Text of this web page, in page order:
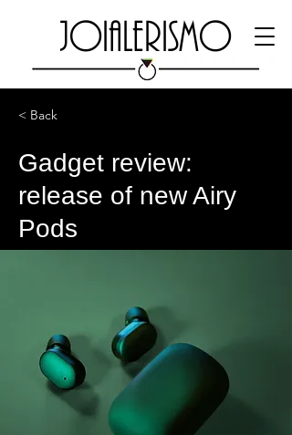
JOIALERISMO
< Back
Gadget review:
release of new Airy
Pods